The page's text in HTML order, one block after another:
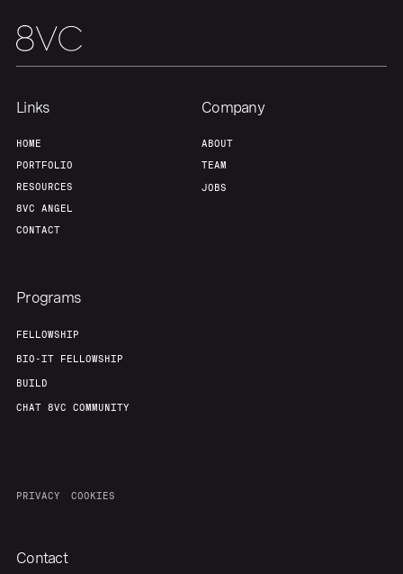
Our Thesis
Team Contact
Links
HOME
PORTFOLIO
RESOURCES
8VC ANGEL
CONTACT
Company
ABOUT
TEAM
JOBS
Programs
FELLOWSHIP
BIO-IT FELLOWSHIP
BUILD
CHAT 8VC COMMUNITY
PRIVACY COOKIES
Contact